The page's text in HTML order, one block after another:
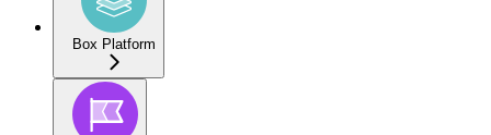
Box Platform